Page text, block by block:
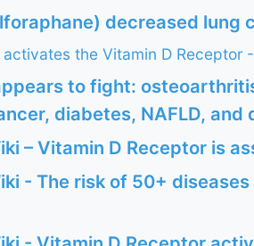
decreased lung
activates the Vitamin D Receptor
to fight:
diabetes, NAFLD, and
– Vitamin D Receptor is
- The risk of 50+